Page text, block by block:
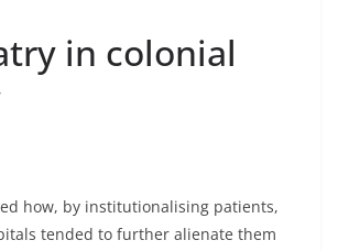
in colonial
how, by institutionalising patients,
tended to further alienate them